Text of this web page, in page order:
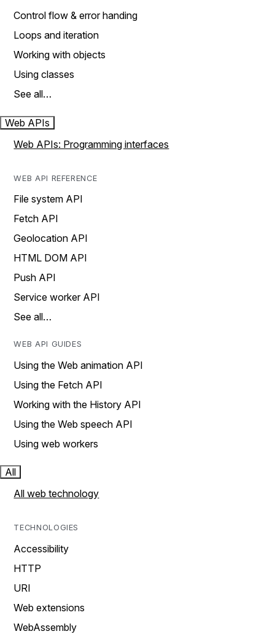
Control flow & error handing
Loops and iteration
Working with objects
Using classes
See all…
Web APIs
Web APIs: Programming interfaces
WEB API REFERENCE
File system API
Fetch API
Geolocation API
HTML DOM API
Push API
Service worker API
See all…
WEB API GUIDES
Using the Web animation API
Using the Fetch API
Working with the History API
Using the Web speech API
Using web workers
All
All web technology
TECHNOLOGIES
Accessibility
HTTP
URI
Web extensions
WebAssembly